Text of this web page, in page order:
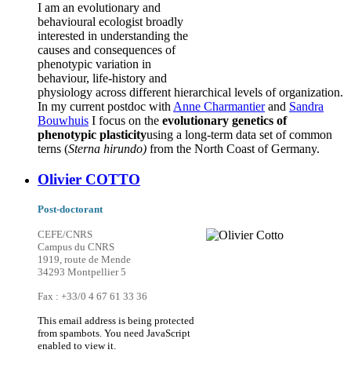
I am an evolutionary and
behavioural ecologist broadly
interested in understanding the
causes and consequences of
phenotypic variation in
behaviour, life-history and
physiology across different hierarchical levels of organization.
In my current postdoc with Anne Charmantierand Sandra
Bouwhuis I focus on the evolutionary genetics of
phenotypic plasticityusing a long-term data set of common
terns (Sterna hirundo) from the North Coast of Germany.
Olivier COTTO
Post-doctorant
CEFE/CNRS
Campus du CNRS
1919, route de Mende
34293 Montpellier 5
Fax : +33/0 4 67 61 33 36
This email address is being protected
from spambots. You need JavaScript
enabled to view it.